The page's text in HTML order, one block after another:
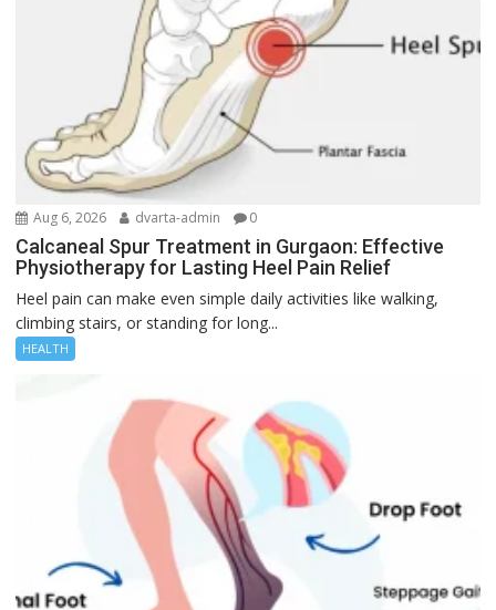
Aug 6, 2026 dvarta-admin 0
Calcaneal Spur Treatment in Gurgaon: Effective
Physiotherapy for Lasting Heel Pain Relief
Heel pain can make even simple daily activities like walking,
climbing stairs, or standing for long...
HEALTH